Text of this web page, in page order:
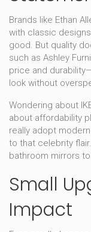
Brands like Ethan
with classic
good. But quality
such as Ashley
price and
look without
Wondering about
about affordability
really adopt
to that celebrity
bathroom mirrors
Small
Impact